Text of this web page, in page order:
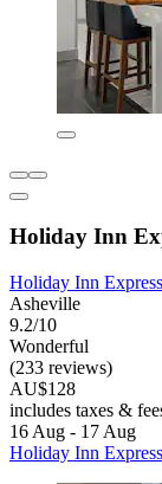
Holiday Inn
Holiday Inn
Asheville
9.2/10
Wonderful
(233 reviews)
AU$128
includes taxes &
16 Aug - 17 Aug
Holiday Inn